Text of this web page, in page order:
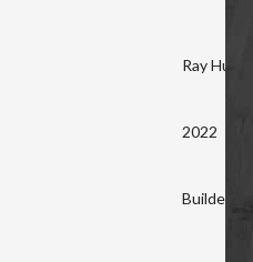
Ray Hurd
2022
Builder